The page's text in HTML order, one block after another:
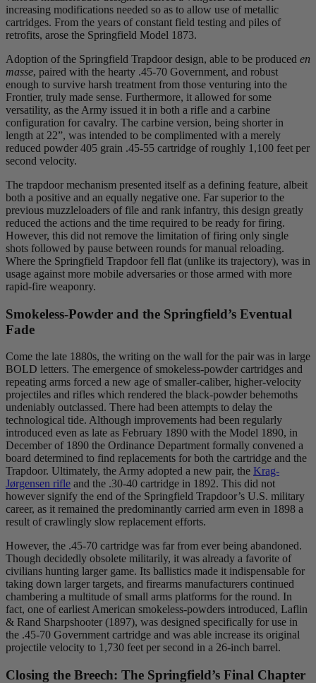
increasing modifications needed so as to allow use of metallic
cartridges. From the years of constant field testing and piles of
retrofits, arose the Springfield Model 1873.
Adoption of the Springfield Trapdoor design, able to be produced en
masse, paired with the hearty .45-70 Government, and robust
enough to survive harsh treatment from those venturing into the
Frontier, truly made sense. Furthermore, it allowed for some
versatility, as the Army issued it in both a rifle and a carbine
configuration for cavalry. The carbine version, being shorter in
length at 22”, was intended to be complimented with a merely
reduced powder 405 grain .45-55 cartridge of roughly 1,100 feet per
second velocity.
The trapdoor mechanism presented itself as a defining feature, albeit
both a positive and an equally negative one. Far superior to the
previous muzzleloaders of file and rank infantry, this design greatly
reduced the actions and the time required to be ready for firing.
However, this did not remove the limitation of firing only single
shots followed by pause between rounds for manual reloading.
Where the Springfield Trapdoor fell flat (unlike its trajectory), was in
usage against more mobile adversaries or those armed with more
rapid-fire weaponry.
Smokeless-Powder and the Springfield’s Eventual
Fade
Come the late 1880s, the writing on the wall for the pair was in large
BOLD letters. The emergence of smokeless-powder cartridges and
repeating arms forced a new age of smaller-caliber, higher-velocity
projectiles and rifles which rendered the black-powder behemoths
undeniably outclassed. There had been attempts to delay the
technological tide. Although improvements had been regularly
introduced even as late as February 1890 with the Model 1890, in
December of 1890 the Ordinance Department formally convened a
board determined to find replacements for both the cartridge and the
Trapdoor. Ultimately, the Army adopted a new pair, the Krag-
Jørgensen rifle and the .30-40 cartridge in 1892. This did not
however signify the end of the Springfield Trapdoor’s U.S. military
career, as it remained the predominantly carried arm even in 1898 a
result of crawlingly slow replacement efforts.
However, the .45-70 cartridge was far from ever being abandoned.
Though decidedly obsolete militarily, it was already a favorite of
civilians hunting larger game. Its ballistics made it indispensable for
taking down larger targets, and firearms manufacturers continued
chambering a multitude of small arms platforms for the round. In
fact, one of earliest American smokeless-powders introduced, Laflin
& Rand Sharpshooter (1897), was designed specifically for use in
the .45-70 Government cartridge and was able increase its original
projectile velocity to 1,730 feet per second in a 26-inch barrel.
Closing the Breech: The Springfield’s Final Chapter